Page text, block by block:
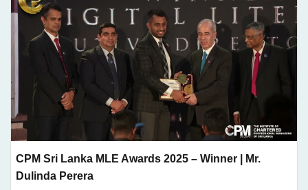
CPM Sri Lanka MLE Awards 2025 – Winner | Mr.
Dulinda Perera